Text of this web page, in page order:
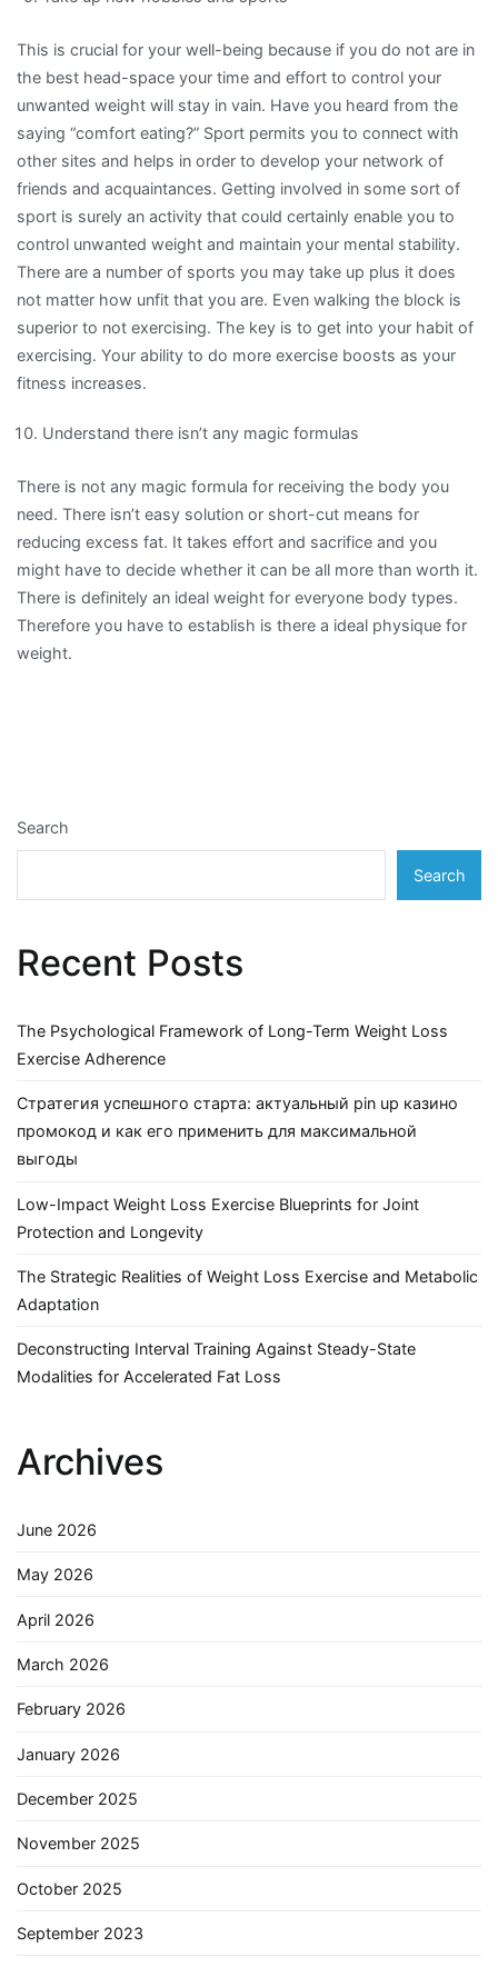
This is crucial for your well-being because if you do not are in
the best head-space your time and effort to control your
unwanted weight will stay in vain. Have you heard from the
saying “comfort eating?” Sport permits you to connect with
other sites and helps in order to develop your network of
friends and acquaintances. Getting involved in some sort of
sport is surely an activity that could certainly enable you to
control unwanted weight and maintain your mental stability.
There are a number of sports you may take up plus it does
not matter how unfit that you are. Even walking the block is
superior to not exercising. The key is to get into your habit of
exercising. Your ability to do more exercise boosts as your
fitness increases.
Understand there isn’t any magic formulas
There is not any magic formula for receiving the body you
need. There isn’t easy solution or short-cut means for
reducing excess fat. It takes effort and sacrifice and you
might have to decide whether it can be all more than worth it.
There is definitely an ideal weight for everyone body types.
Therefore you have to establish is there a ideal physique for
weight.
Search
Search
Recent Posts
The Psychological Framework of Long-Term Weight Loss
Exercise Adherence
Стратегия успешного старта: актуальный pin up казино
промокод и как его применить для максимальной
выгоды
Low-Impact Weight Loss Exercise Blueprints for Joint
Protection and Longevity
The Strategic Realities of Weight Loss Exercise and Metabolic
Adaptation
Deconstructing Interval Training Against Steady-State
Modalities for Accelerated Fat Loss
Archives
June 2026
May 2026
April 2026
March 2026
February 2026
January 2026
December 2025
November 2025
October 2025
September 2023